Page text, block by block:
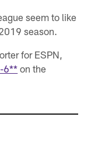
seem to like
season.
for ESPN,
6**on the